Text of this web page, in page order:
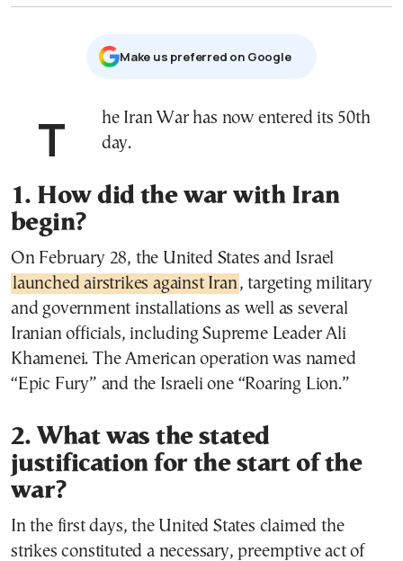
Μake us preferred on Google
The Iran War has now entered its 50th day.
1. How did the war with Iran
begin?
On February 28, the United States and Israel
launched airstrikes against Iran , targeting military
and government installations as well as several
Iranian officials, including Supreme Leader Ali
Khamenei. The American operation was named
“Epic Fury” and the Israeli one “Roaring Lion.”
2. What was the stated
justification for the start of the
war?
In the first days, the United States claimed the
strikes constituted a necessary, preemptive act of